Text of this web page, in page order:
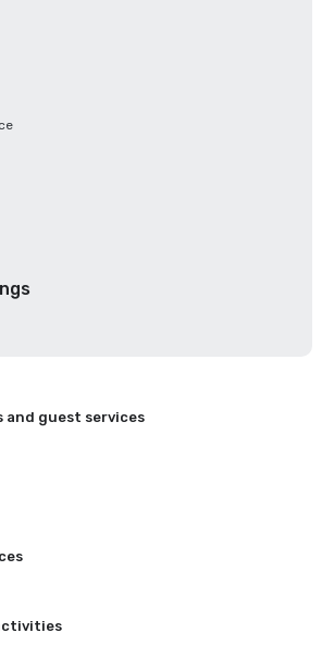
and guest services